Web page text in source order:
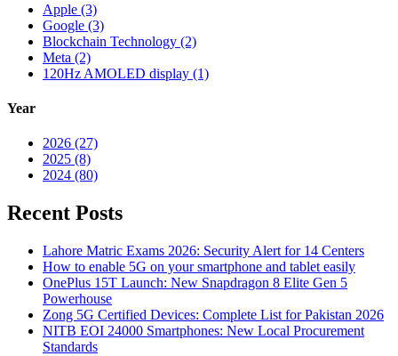
Apple (3)
Google (3)
Blockchain Technology (2)
Meta (2)
120Hz AMOLED display (1)
Year
2026 (27)
2025 (8)
2024 (80)
Recent Posts
Lahore Matric Exams 2026: Security Alert for 14 Centers
How to enable 5G on your smartphone and tablet easily
OnePlus 15T Launch: New Snapdragon 8 Elite Gen 5
Powerhouse
Zong 5G Certified Devices: Complete List for Pakistan 2026
NITB EOI 24000 Smartphones: New Local Procurement
Standards